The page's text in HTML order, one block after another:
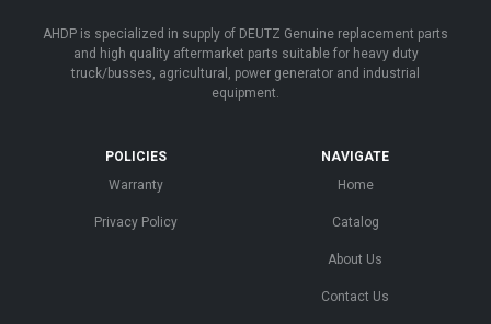
AHDP is specialized in supply of DEUTZ Genuine replacement parts
and high quality aftermarket parts suitable for heavy duty
truck/busses, agricultural, power generator and industrial
equipment.
POLICIES
Warranty
Privacy Policy
NAVIGATE
Home
Catalog
About Us
Contact Us